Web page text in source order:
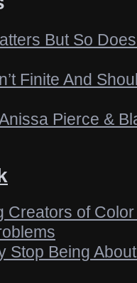
But So
Finite And
Pierce &
Creators of
Stop Being